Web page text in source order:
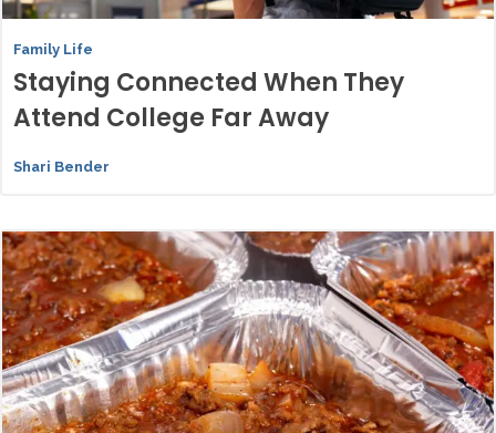
Family Life
Staying Connected When They
Attend College Far Away
Shari Bender